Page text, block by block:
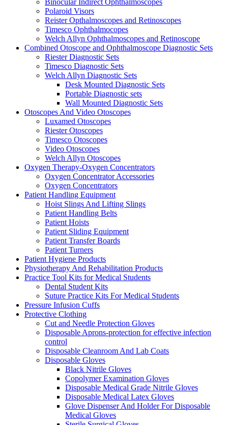
Polaroid Visors
Reister Opthalmoscopes and Retinoscopes
Timesco Ophthalmocopes
Welch Allyn Ophthalmoscopes and Retinoscope
Combined Otoscope and Ophthalmoscope Diagnostic Sets
Riester Diagnostic Sets
Timesco Diagnostic Sets
Welch Allyn Diagnostic Sets
Desk Mounted Diagnostic Sets
Portable Diagnostic sets
Wall Mounted Diagnostic Sets
Otoscopes And Video Otoscopes
Luxamed Otoscopes
Riester Otoscopes
Timesco Otoscopes
Video Otoscopes
Welch Allyn Otoscopes
Oxygen Therapy-Oxygen Concentrators
Oxygen Concentrator Accessories
Oxygen Concentrators
Patient Handling Equipment
Hoist Slings And Lifting Slings
Patient Handling Belts
Patient Hoists
Patient Sliding Equipment
Patient Transfer Boards
Patient Turners
Patient Hygiene Products
Physiotherapy And Rehabilitation Products
Practice Tool Kits for Medical Students
Dental Student Kits
Suture Practice Kits For Medical Students
Pressure Infusion Cuffs
Protective Clothing
Cut and Needle Protection Gloves
Disposable Aprons-protection for effective infection
control
Disposable Cleanroom And Lab Coats
Disposable Gloves
Black Nitrile Gloves
Copolymer Examination Gloves
Disposable Medical Grade Nitrile Gloves
Disposable Medical Latex Gloves
Glove Dispenser And Holder For Disposable
Medical Gloves